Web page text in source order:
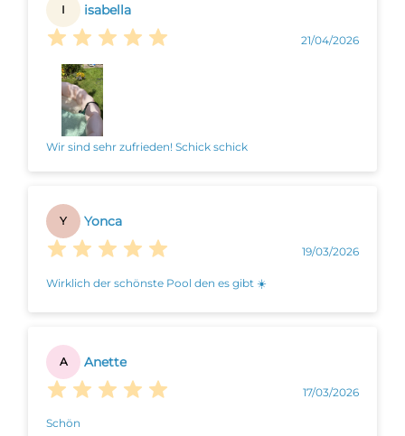
I isabella
21/04/2026
Wir sind sehr zufrieden! Schick schick
Y Yonca
19/03/2026
Wirklich der schönste Pool den es gibt ☀️
A Anette
17/03/2026
Schön